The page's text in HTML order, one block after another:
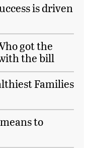
is driven
got the
the bill
Families
to